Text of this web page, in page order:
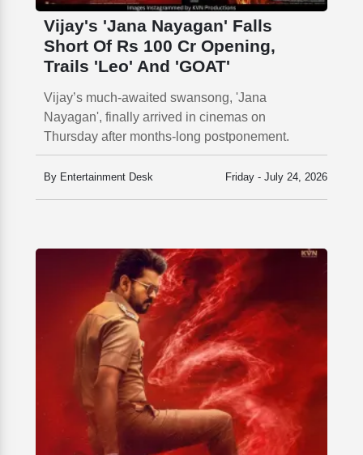
Vijay's 'Jana Nayagan' Falls
Short Of Rs 100 Cr Opening,
Trails 'Leo' And 'GOAT'
Vijay’s much-awaited swansong, 'Jana
Nayagan', finally arrived in cinemas on
Thursday after months-long postponement.
By Entertainment Desk Friday - July 24, 2026